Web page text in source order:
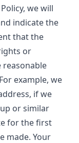
we will
indicate the
that the
or
reasonable
example, we
if we
or similar
for the first
made. Your